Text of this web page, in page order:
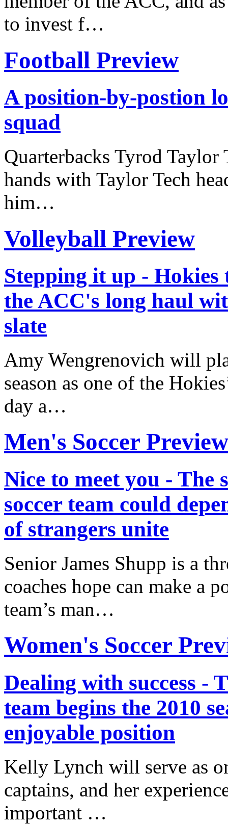
to invest f…
Football Preview
A position-by-postion
squad
Quarterbacks Tyrod Taylor
hands with Taylor Tech
him…
Volleyball Preview
Stepping it up - Hokies
the ACC's long haul
slate
Amy Wengrenovich will
season as one of the
day a…
Men's Soccer Preview
Nice to meet you - The
soccer team could
of strangers unite
Senior James Shupp is a
coaches hope can make a
team’s man…
Women's Soccer
Dealing with success -
team begins the 2010
enjoyable position
Kelly Lynch will serve as
captains, and her
important …